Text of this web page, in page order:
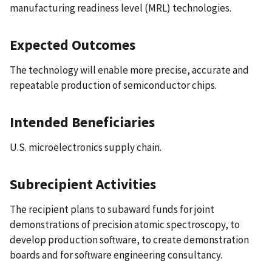
manufacturing readiness level (MRL) technologies.
Expected Outcomes
The technology will enable more precise, accurate and
repeatable production of semiconductor chips.
Intended Beneficiaries
U.S. microelectronics supply chain.
Subrecipient Activities
The recipient plans to subaward funds for joint
demonstrations of precision atomic spectroscopy, to
develop production software, to create demonstration
boards and for software engineering consultancy.